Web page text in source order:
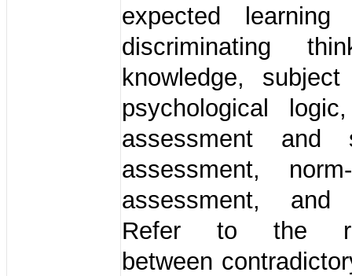
expected learning
discriminating
knowledge,
psychological
assessment and
assessment, norm-
assessment, and
Refer to the
between